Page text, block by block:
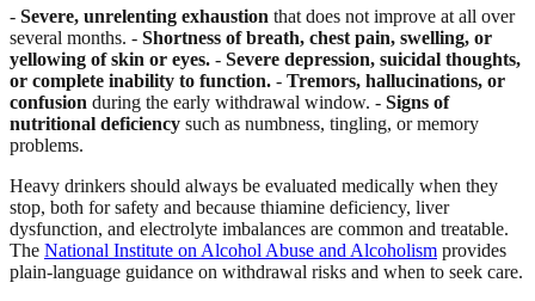
- Severe, unrelenting exhaustion that does not improve at all over
several months. - Shortness of breath, chest pain, swelling, or
yellowing of skin or eyes. - Severe depression, suicidal thoughts,
or complete inability to function. - Tremors, hallucinations, or
confusion during the early withdrawal window. - Signs of
nutritional deficiency such as numbness, tingling, or memory
problems.
Heavy drinkers should always be evaluated medically when they
stop, both for safety and because thiamine deficiency, liver
dysfunction, and electrolyte imbalances are common and treatable.
The National Institute on Alcohol Abuse and Alcoholism provides
plain-language guidance on withdrawal risks and when to seek care.